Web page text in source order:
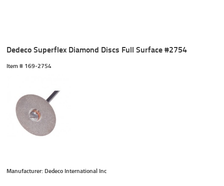
Dedeco Superflex Diamond Discs Full Surface #2754
Item # 169-2754
Manufacturer: Dedeco International Inc